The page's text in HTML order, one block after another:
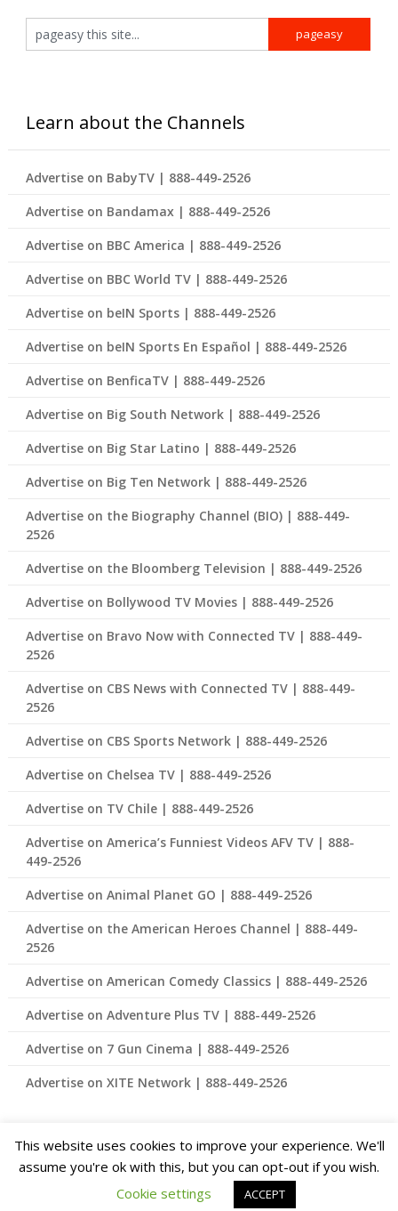
Learn about the Channels
Advertise on BabyTV | 888-449-2526
Advertise on Bandamax | 888-449-2526
Advertise on BBC America | 888-449-2526
Advertise on BBC World TV | 888-449-2526
Advertise on beIN Sports | 888-449-2526
Advertise on beIN Sports En Español | 888-449-2526
Advertise on BenficaTV | 888-449-2526
Advertise on Big South Network | 888-449-2526
Advertise on Big Star Latino | 888-449-2526
Advertise on Big Ten Network | 888-449-2526
Advertise on the Biography Channel (BIO) | 888-449-
2526
Advertise on the Bloomberg Television | 888-449-2526
Advertise on Bollywood TV Movies | 888-449-2526
Advertise on Bravo Now with Connected TV | 888-449-
2526
Advertise on CBS News with Connected TV | 888-449-
2526
Advertise on CBS Sports Network | 888-449-2526
Advertise on Chelsea TV | 888-449-2526
Advertise on TV Chile | 888-449-2526
Advertise on America’s Funniest Videos AFV TV | 888-
449-2526
Advertise on Animal Planet GO | 888-449-2526
Advertise on the American Heroes Channel | 888-449-
2526
Advertise on American Comedy Classics | 888-449-2526
Advertise on Adventure Plus TV | 888-449-2526
Advertise on 7 Gun Cinema | 888-449-2526
Advertise on XITE Network | 888-449-2526
© 2026 Advertising for Connected TV and Streaming TV – Best
Rates Available 888-449-2526
| Theme Design by
SuperbThemes.com
This website uses cookies to improve your experience. We'll
assume you're ok with this, but you can opt-out if you wish.
Cookie settings
ACCEPT